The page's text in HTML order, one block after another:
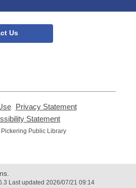
Us
,
opens
new
Privacy Statement,
Statement
opens
Public Library
Last updated 2026/07/21 09:14